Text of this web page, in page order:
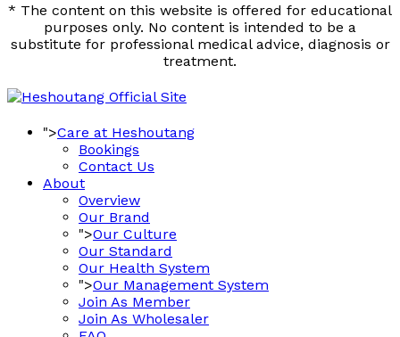
* The content on this website is offered for educational
purposes only. No content is intended to be a
substitute for professional medical advice, diagnosis or
treatment.
">Care at Heshoutang
Bookings
Contact Us
About
Overview
Our Brand
">Our Culture
Our Standard
Our Health System
">Our Management System
Join As Member
Join As Wholesaler